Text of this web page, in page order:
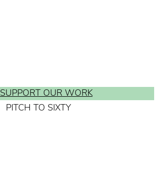
SUPPORT OUR WORK
PITCH TO SIXTY